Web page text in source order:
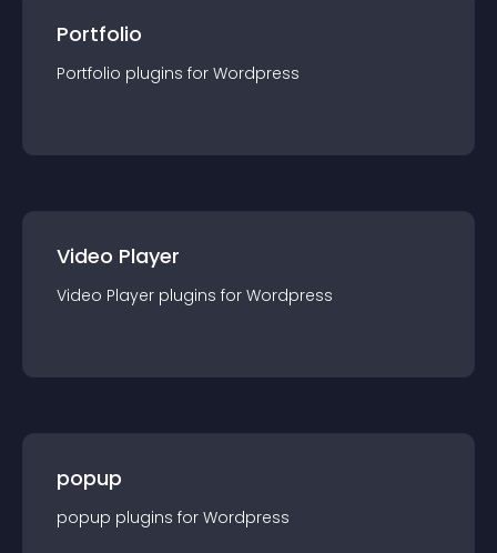
Portfolio
Portfolio plugins for Wordpress
Video Player
Video Player plugins for Wordpress
popup
popup plugins for Wordpress